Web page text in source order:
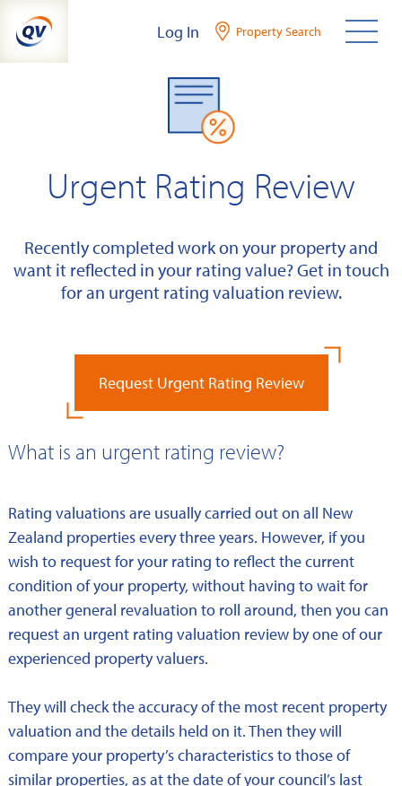
content
Log In Property Search
Urgent Rating Review
Recently completed work on your property and
want it reflected in your rating value? Get in touch
for an urgent rating valuation review.
Request Urgent Rating Review
What is an urgent rating review?
Rating valuations are usually carried out on all New
Zealand properties every three years. However, if you
wish to request for your rating to reflect the current
condition of your property, without having to wait for
another general revaluation to roll around, then you can
request an urgent rating valuation review by one of our
experienced property valuers.
They will check the accuracy of the most recent property
valuation and the details held on it. Then they will
compare your property’s characteristics to those of
similar properties, as at the date of your council’s last